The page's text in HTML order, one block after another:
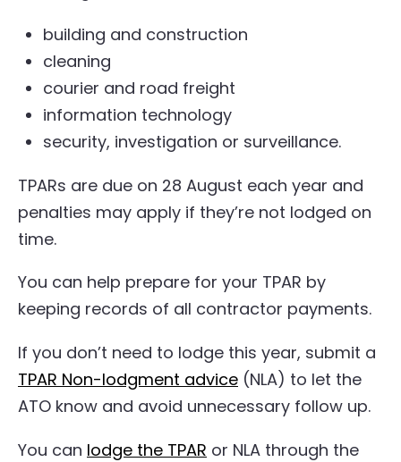
building and construction
cleaning
courier and road freight
information technology
security, investigation or surveillance.
TPARs are due on 28 August each year and
penalties may apply if they’re not lodged on
time.
You can help prepare for your TPAR by
keeping records of all contractor payments.
If you don’t need to lodge this year, submit a
TPAR Non-lodgment advice (NLA) to let the
ATO know and avoid unnecessary follow up.
You can lodge the TPAR or NLA through the